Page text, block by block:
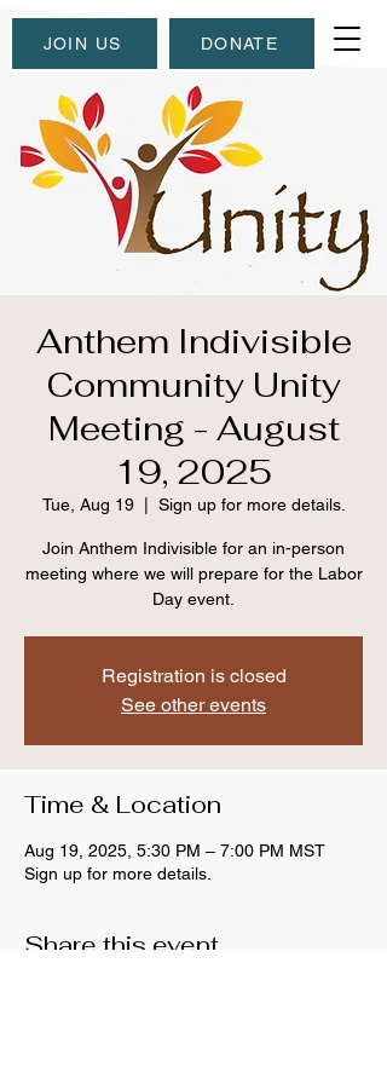
JOIN US DONATE
Anthem Indivisible
Community Unity
Meeting - August
19, 2025
Tue, Aug 19
  |
Sign up for more details.
Join Anthem Indivisible for an in-person
meeting where we will prepare for the Labor
Day event.
Registration is closed
See other events
Time & Location
Aug 19, 2025, 5:30 PM – 7:00 PM MST
Sign up for more details.
Share this event